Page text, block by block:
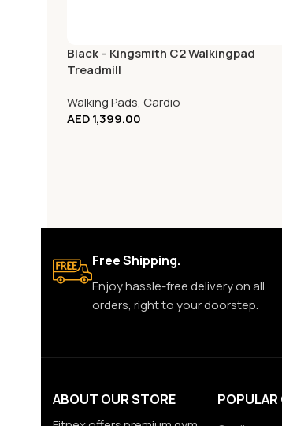
Black – Kingsmith C2 Walkingpad
Treadmill
Walking Pads, Cardio
AED1,399.00
Free Shipping.
Enjoy hassle-free delivery on all
orders, right to your doorstep.
ABOUT OUR STORE